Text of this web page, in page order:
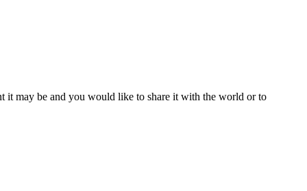
it may be and you would like to share it with the world or to